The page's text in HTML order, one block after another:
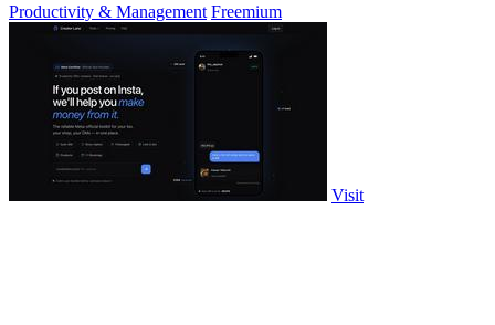
Productivity & Management Freemium
Visit